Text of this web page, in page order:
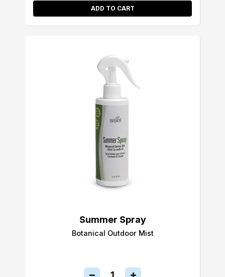
ADD TO CART
Summer Spray
Botanical Outdoor Mist